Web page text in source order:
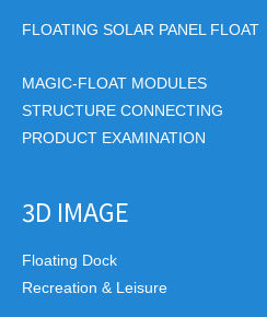
FLOATING SOLAR PANEL FLOAT
MAGIC-FLOAT MODULES
STRUCTURE CONNECTING
PRODUCT EXAMINATION
3D IMAGE
Floating Dock
Recreation & Leisure